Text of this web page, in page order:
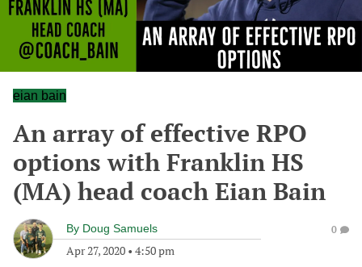
eian bain
An array of effective RPO
options with Franklin HS
(MA) head coach Eian Bain
By Doug Samuels
Apr 27, 2020 • 4:50 pm
0